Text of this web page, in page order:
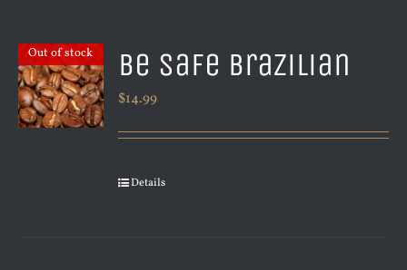
Out of stock Be Safe Brazilian
$14.99
Details